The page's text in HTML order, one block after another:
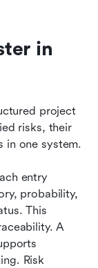
in
project
risks, their
in one system.
entry
probability,
This
A
Risk